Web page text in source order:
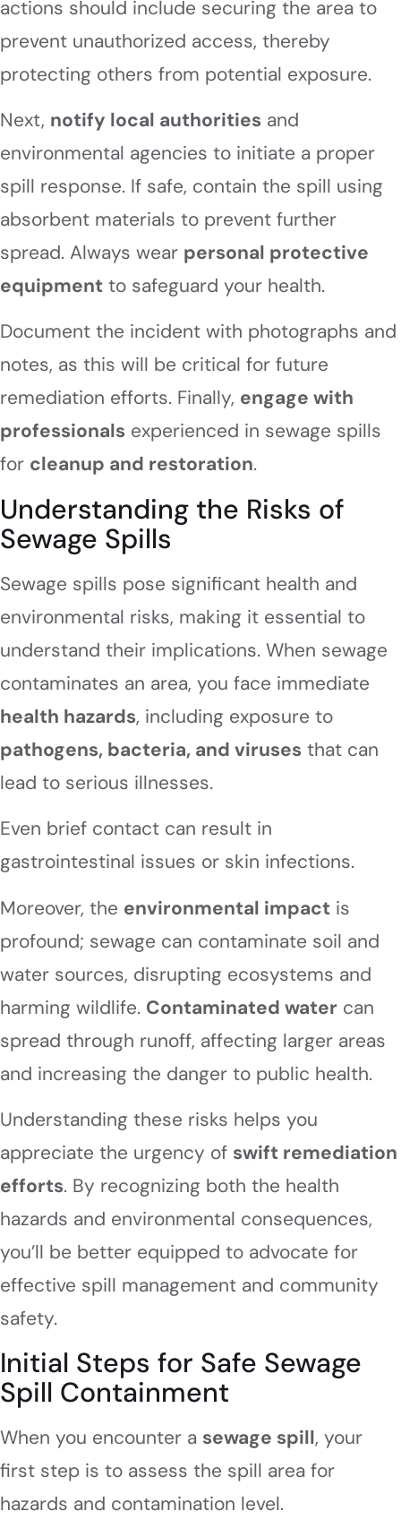
actions should include securing the area to
prevent unauthorized access, thereby
protecting others from potential exposure.
Next, notify local authorities and
environmental agencies to initiate a proper
spill response. If safe, contain the spill using
absorbent materials to prevent further
spread. Always wear personal protective
equipment to safeguard your health.
Document the incident with photographs and
notes, as this will be critical for future
remediation efforts. Finally, engage with
professionals experienced in sewage spills
for cleanup and restoration.
Understanding the Risks of
Sewage Spills
Sewage spills pose significant health and
environmental risks, making it essential to
understand their implications. When sewage
contaminates an area, you face immediate
health hazards, including exposure to
pathogens, bacteria, and viruses that can
lead to serious illnesses.
Even brief contact can result in
gastrointestinal issues or skin infections.
Moreover, the environmental impact is
profound; sewage can contaminate soil and
water sources, disrupting ecosystems and
harming wildlife. Contaminated water can
spread through runoff, affecting larger areas
and increasing the danger to public health.
Understanding these risks helps you
appreciate the urgency of swift remediation
efforts. By recognizing both the health
hazards and environmental consequences,
you’ll be better equipped to advocate for
effective spill management and community
safety.
Initial Steps for Safe Sewage
Spill Containment
When you encounter a sewage spill, your
first step is to assess the spill area for
hazards and contamination level.